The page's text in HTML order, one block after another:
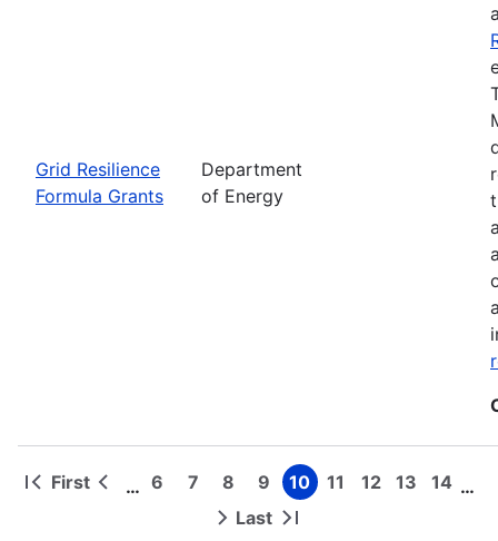
Grid Resilience
Formula Grants
Department
of Energy
Pagination
First
First
Previous
… Page
6 Page
7 Page
8 Page
9 Page
10 Page
11 Page
12 Page
13 Page
14 …
Next Last
Last